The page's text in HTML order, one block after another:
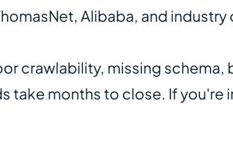
Alibaba, and
crawlability, missing
take months to close. If you're